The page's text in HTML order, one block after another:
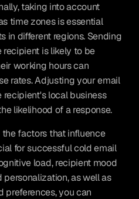
taking into account
time zones is essential
in different regions. Sending
recipient is likely to be
working hours can
rates. Adjusting your email
local business
likelihood of a response.
factors that influence
for successful cold email
load, recipient mood
as well as
preferences, you can